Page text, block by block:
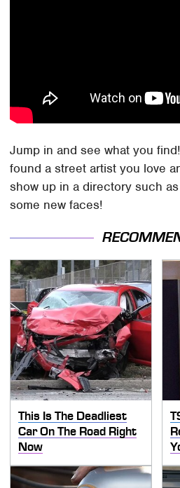
Jump in and see what you
found a street artist you love
show up in a directory such
some new faces!
This Is The Deadliest
Car On The Road Right
Now